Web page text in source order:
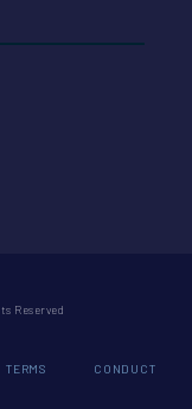
Reserved
TERMS CONDUCT